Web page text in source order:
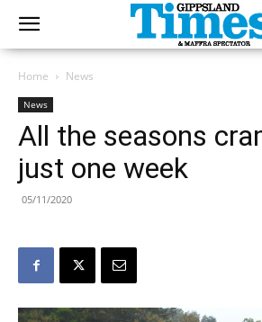
Home News
News
All the seasons
just one week
05/11/2020